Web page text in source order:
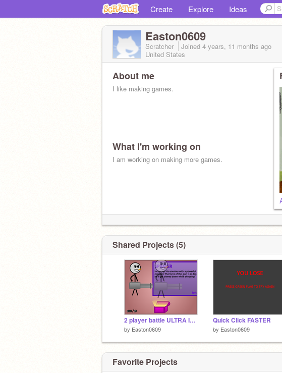
Create Explore Ideas
Easton0609
Scratcher Joined 4 years, 11 months ago
United States
About me
I like making games.
What I'm working on
I am working on making more games.
Shared Projects (5)
2 player battle ULTRA INFINITE COINS
by Easton0609
Quick Click FASTER
by Easton0609
Favorite Projects